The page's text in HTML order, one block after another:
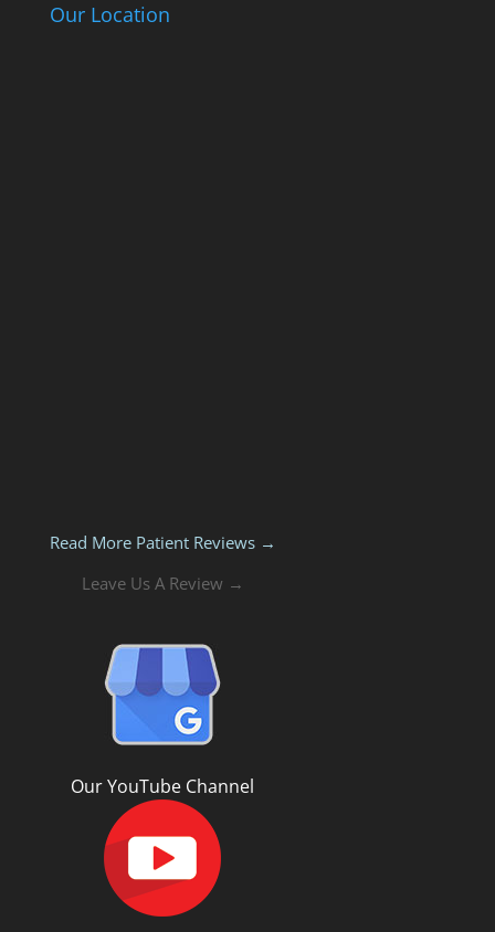
Our Location
Read More Patient Reviews →
Leave Us A Review →
Our YouTube Channel